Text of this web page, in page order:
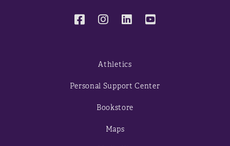
Athletics
Personal Support Center
Bookstore
Maps